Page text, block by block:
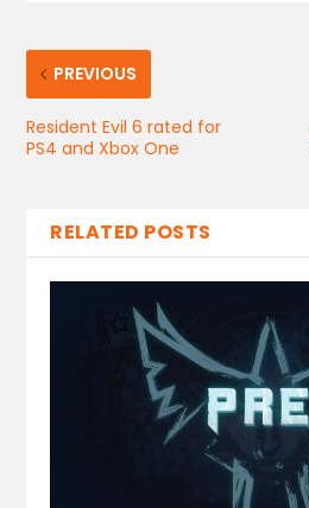
PREVIOUS
Resident Evil 6 rated for
PS4 and Xbox One
RELATED POSTS